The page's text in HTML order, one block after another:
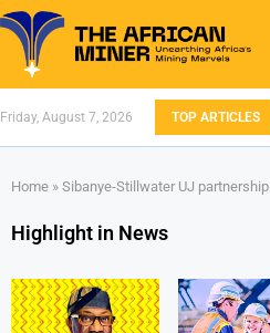
Friday, August 7, 2026 TOP ARTICLES
Home » Sibanye-Stillwater UJ partnership
Highlight in News